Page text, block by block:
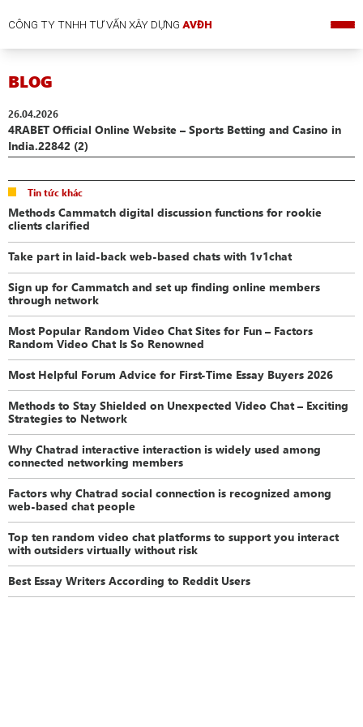
CÔNG TY TNHH TƯ VẤN XÂY DỰNGAVĐH
BLOG
26.04.2026
4RABET Official Online Website – Sports Betting and Casino in
India.22842 (2)
Tin tức khác
Methods Cammatch digital discussion functions for rookie
clients clarified
Take part in laid-back web-based chats with 1v1chat
Sign up for Cammatch and set up finding online members
through network
Most Popular Random Video Chat Sites for Fun – Factors
Random Video Chat Is So Renowned
Most Helpful Forum Advice for First-Time Essay Buyers 2026
Methods to Stay Shielded on Unexpected Video Chat – Exciting
Strategies to Network
Why Chatrad interactive interaction is widely used among
connected networking members
Factors why Chatrad social connection is recognized among
web-based chat people
Top ten random video chat platforms to support you interact
with outsiders virtually without risk
Best Essay Writers According to Reddit Users